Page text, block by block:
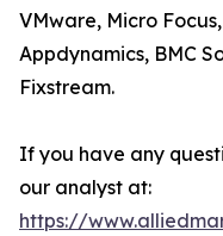
VMware, Micro
Appdynamics, BMC
Fixstream.
If you have any
our analyst at:
https://